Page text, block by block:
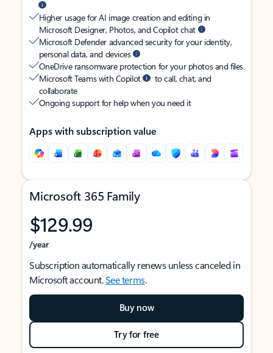
Higher usage for AI image creation and editing in
Microsoft Designer, Photos, and Copilot chat
Microsoft Defender advanced security for your identity,
personal data, and devices
OneDrive ransomware protection for your photos and files
Microsoft Teams with Copilot
to call, chat, and
collaborate
Ongoing support for help when you need it
Apps with subscription value
Microsoft 365 Family
$129.99
/year
Subscription automatically renews unless canceled in
Microsoft account.See terms.
Buy now
Try for free